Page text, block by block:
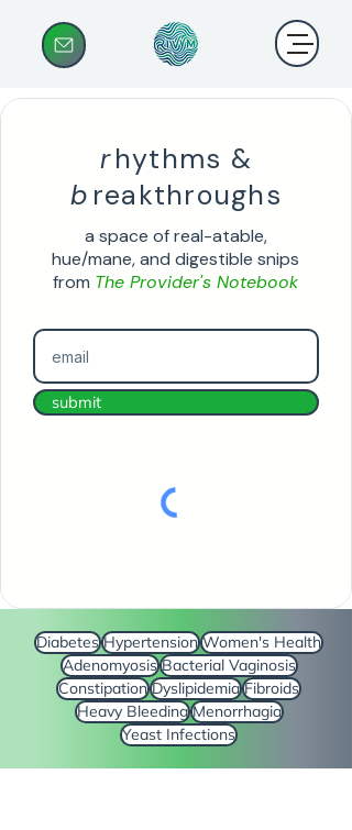
rhythms &
b reakthroughs
a space of real-atable,
hue/mane, and digestible snips
from The Provider's Notebook
submit
Diabetes Hypertension Women's Health
Adenomyosis Bacterial Vaginosis
Constipation Dyslipidemia Fibroids
Heavy Bleeding Menorrhagia
Yeast Infections